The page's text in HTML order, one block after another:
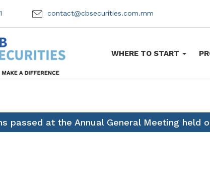
contact@cbsecurities.com.mm
WHERE TO START
passed at the Annual General Meeting held